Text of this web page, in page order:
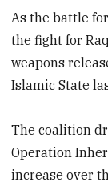
As the battle
the fight for
weapons
Islamic State
The coalition
Operation
increase over